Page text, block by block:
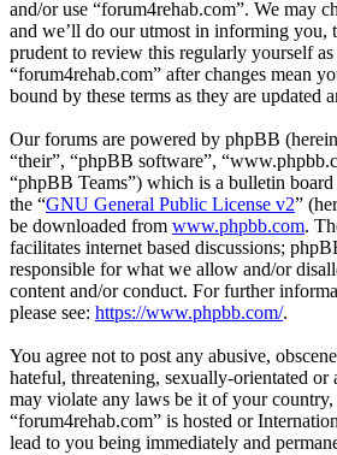
and/or use “forum4rehab.com”. We may
and we’ll do our utmost in informing you,
prudent to review this regularly yourself
“forum4rehab.com” after changes mean
bound by these terms as they are updated
Our forums are powered by phpBB
“their”, “phpBB software”,
“phpBB Teams”) which is a bulletin
the “GNU General Public License v2”
be downloaded from www.phpbb.com.
facilitates internet based discussions;
responsible for what we allow and/or
content and/or conduct. For further
please see: https://www.phpbb.com/.
You agree not to post any abusive,
hateful, threatening, sexually-orientated or
may violate any laws be it of your
“forum4rehab.com” is hosted or
lead to you being immediately and